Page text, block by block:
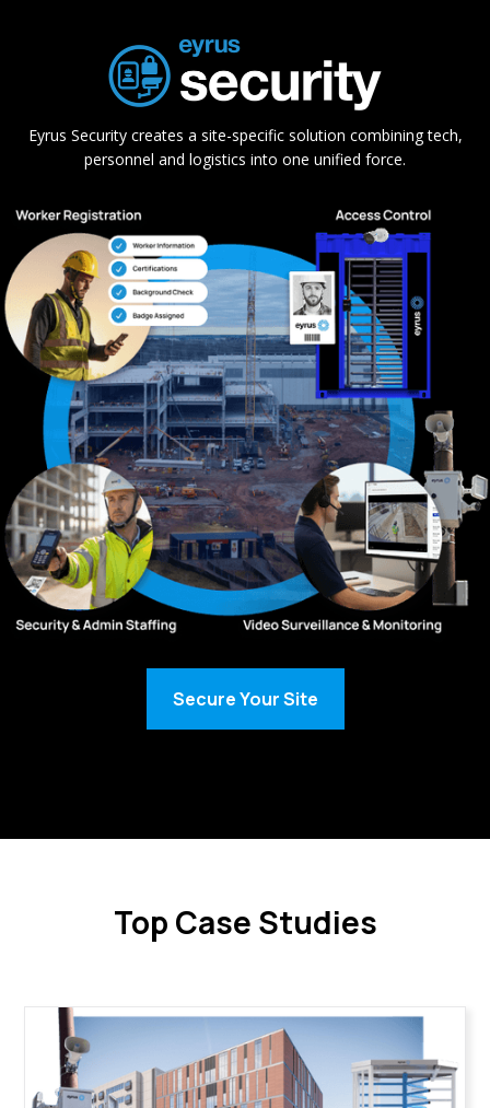
Eyrus Security creates a site-specific solution combining tech,
personnel and logistics into one unified force.
Secure Your Site
Top Case Studies